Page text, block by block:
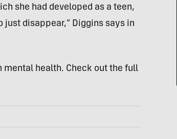
she had developed as a teen,
just disappear,” Diggins says in
mental health. Check out the full